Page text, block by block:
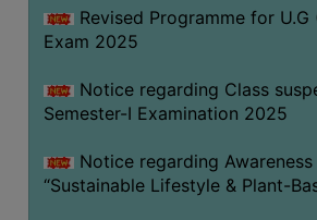
WOMEN
AND
SENSITIZATION
CELL
INTERNAL
COMPLAINTS
Revised Programme for U.G
Exam 2025
Notice regarding Class
Semester-I Examination 2025
Notice regarding
“Sustainable Lifestyle & Plant-